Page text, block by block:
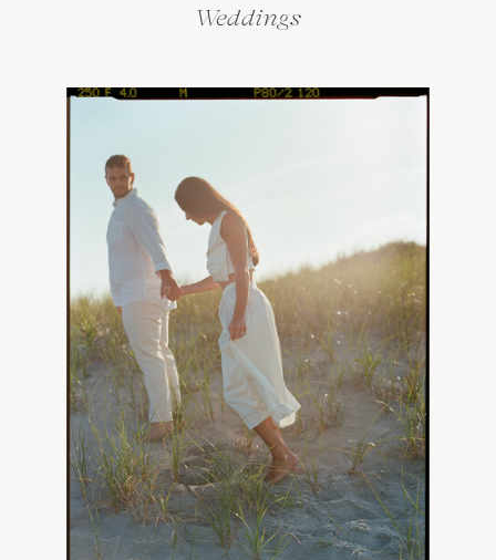
Weddings